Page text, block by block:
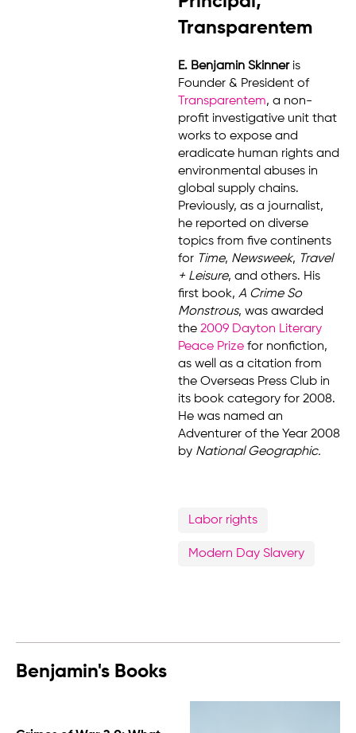
Transparentem
E. Benjamin Skinneris
Founder & President of
Transparentem, a non-
profit investigative unit that
works to expose and
eradicate human rights and
environmental abuses in
global supply chains.
Previously, as a journalist,
he reported on diverse
topics from five continents
for Time, Newsweek, Travel
+ Leisure, and others. His
first book, A Crime So
Monstrous, was awarded
the 2009 Dayton Literary
Peace Prize for nonfiction,
as well as a citation from
the Overseas Press Club in
its book category for 2008.
He was named an
Adventurer of the Year 2008
by National Geographic.
Labor rights
Modern Day Slavery
Benjamin's Books